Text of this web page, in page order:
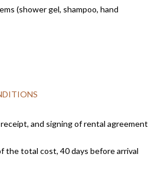
(shower gel, shampoo, hand
the preparation of meals, a
and signing of rental
the total cost, 40 days before arrival